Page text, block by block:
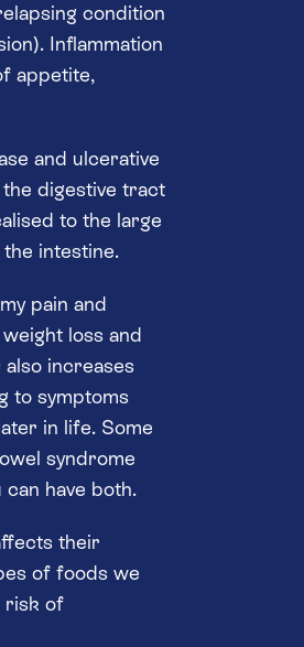
condition
Inflammation
appetite,
and ulcerative
the digestive tract
to the large
intestine.
pain and
loss and
increases
to symptoms
in life. Some
syndrome
have both.
their
of foods we
risk of